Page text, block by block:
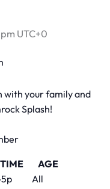
UTC+0
with your family and
Splash!
AGE
5p All